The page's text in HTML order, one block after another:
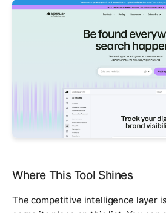
Where This Tool Shines
The competitive intelligence layer